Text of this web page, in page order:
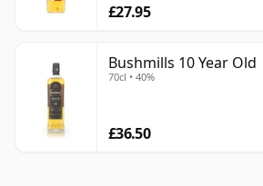
£27.95
Bushmills 10 Year Old
70cl • 40%
£36.50